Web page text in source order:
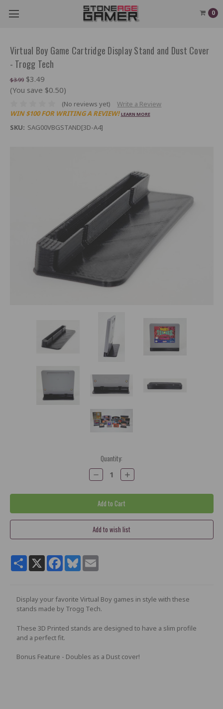
0
Virtual Boy Game Cartridge Display Stand and Dust Cover
- Trogg Tech
$3.99 $3.49
(You save $0.50)
(No reviews yet)
Write a Review
WIN $100 FOR WRITING A REVIEW! LEARN MORE
SKU: SAG00VBGSTAND[3D-A4]
Quantity:
Decrease
Quantity:
Increase
Quantity:
ShareX Facebook
BlueskyEmail
Display your favorite Virtual Boy games in style with these
stands made by Trogg Tech.
These 3D Printed stands are designed to have a slim profile
and a perfect fit.
Bonus Feature - Doubles as a Dust cover!